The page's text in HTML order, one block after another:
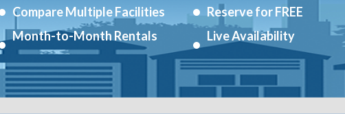
Compare Multiple Facilities Reserve for FREE
Month-to-Month Rentals
Live Availability